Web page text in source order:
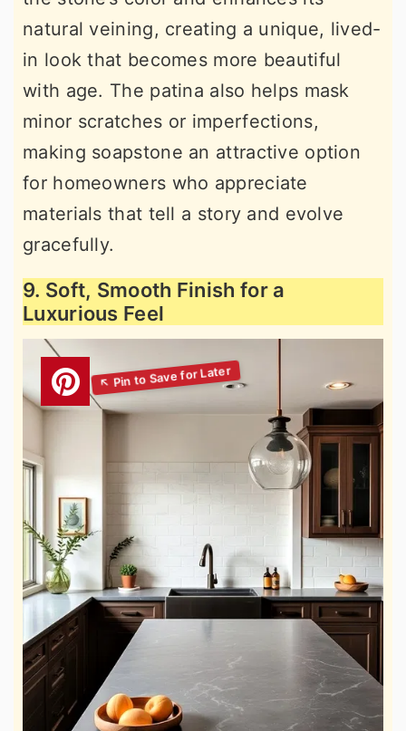
natural veining, creating a unique, lived-
in look that becomes more beautiful
with age. The patina also helps mask
minor scratches or imperfections,
making soapstone an attractive option
for homeowners who appreciate
materials that tell a story and evolve
gracefully.
9. Soft, Smooth Finish for a
Luxurious Feel